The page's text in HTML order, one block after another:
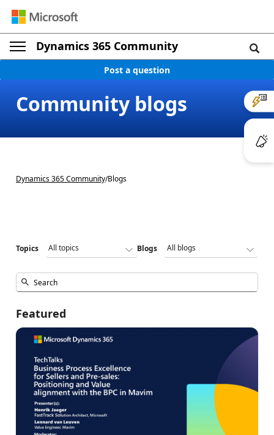
Dynamics 365 Community
Post a question
Community blogs
Dynamics 365 Community/Blogs
Topics Blogs
Featured